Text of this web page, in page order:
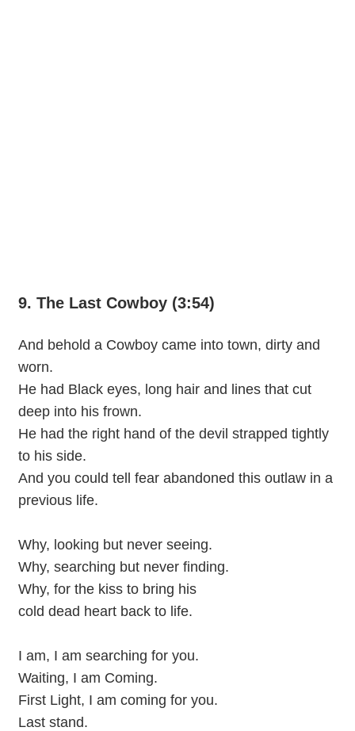
9. The Last Cowboy (3:54)
And behold a Cowboy came into town, dirty and
worn.
He had Black eyes, long hair and lines that cut
deep into his frown.
He had the right hand of the devil strapped tightly
to his side.
And you could tell fear abandoned this outlaw in a
previous life.
Why, looking but never seeing.
Why, searching but never finding.
Why, for the kiss to bring his
cold dead heart back to life.
I am, I am searching for you.
Waiting, I am Coming.
First Light, I am coming for you.
Last stand.